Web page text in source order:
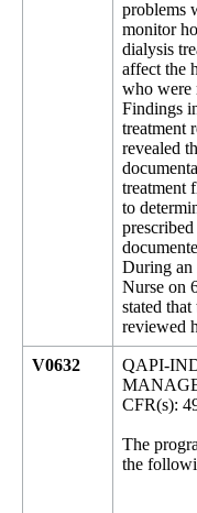
problems
monitor
dialysis
affect the
who were
Findings
treatment
revealed
treatment
to
During an
Nurse on
stated
reviewed
V0632
QAPI-
CFR(s):
The
the